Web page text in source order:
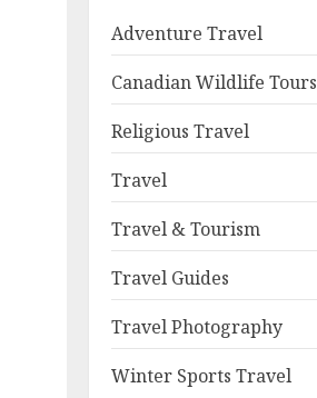
Adventure Travel
Canadian Wildlife Tours
Religious Travel
Travel
Travel & Tourism
Travel Guides
Travel Photography
Winter Sports Travel